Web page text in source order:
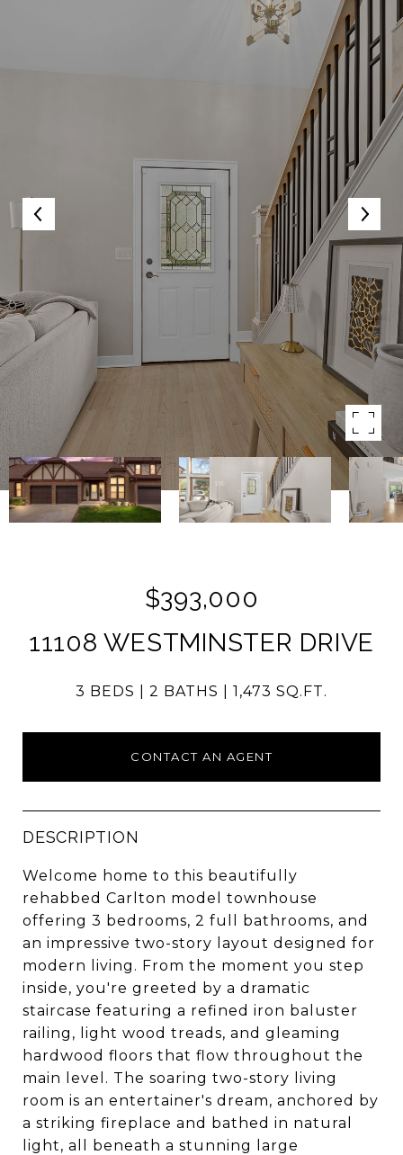
$393,000
11108 WESTMINSTER DRIVE
3 BEDS 2 BATHS 1,473 SQ.FT.
CONTACT AN AGENT
DESCRIPTION
Welcome home to this beautifully
rehabbed Carlton model townhouse
offering 3 bedrooms, 2 full bathrooms, and
an impressive two-story layout designed for
modern living. From the moment you step
inside, you're greeted by a dramatic
staircase featuring a refined iron baluster
railing, light wood treads, and gleaming
hardwood floors that flow throughout the
main level. The soaring two-story living
room is an entertainer's dream, anchored by
a striking fireplace and bathed in natural
light, all beneath a stunning large